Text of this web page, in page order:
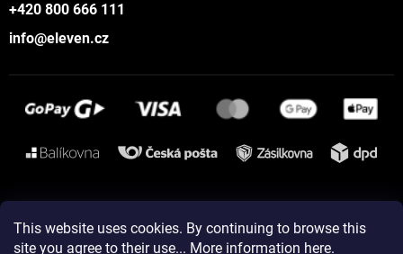
This website uses cookies. By continuing to browse this
site you agree to their use... More information here.
+420 800 666 111
info@eleven.cz
Instagram